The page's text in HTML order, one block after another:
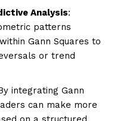
Analysis:
patterns
Gann Squares to
or trend
integrating Gann
can make more